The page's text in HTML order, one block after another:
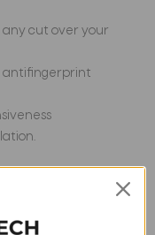
cut over your
antifingerprint
For Samsung